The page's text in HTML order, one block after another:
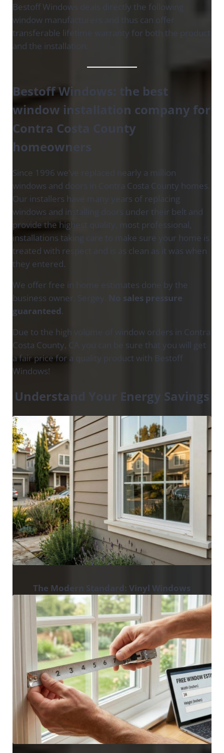
Bestoff Windows deals directly the following
window manufacturers and thus can offer
transferable lifetime warranty for both the product
and the installation:
Bestoff Windows the best
window installation company for
Contra Costa County
homeowners
Since 1996 we’ve replaced nearly a million
windows and doors in Contra Costa County homes.
Our installers have many years of replacing
windows and installing doors under their belt and
provide the highest quality, most professional,
installations taking care to make sure your home is
treated with respect and is as clean as it was when
they entered.
We offer free in home estimates done by the
business owner, Sergey. No sales pressure
guaranteed.
Due to the high volume of window orders in Contra
Costa County, CA you can be sure that you will get
a fair price for a quality product with Bestoff
Windows!
Understand Your Energy Savings
The Modern Standard: Vinyl Windows